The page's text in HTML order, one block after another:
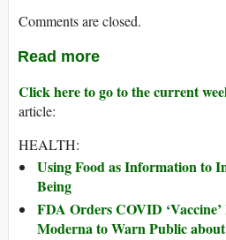
Comments are closed.
Read more
Click here to go to the current
article:
HEALTH:
Using Food as Information to
Being
FDA Orders COVID
Moderna to Warn Public